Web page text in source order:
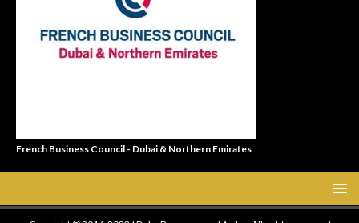
French Business Council - Dubai & Northern Emirates